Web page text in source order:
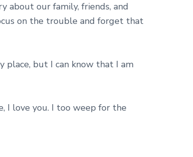
about our family, friends, and
on the trouble and forget that
place, but I can know that I am
I love you. I too weep for the